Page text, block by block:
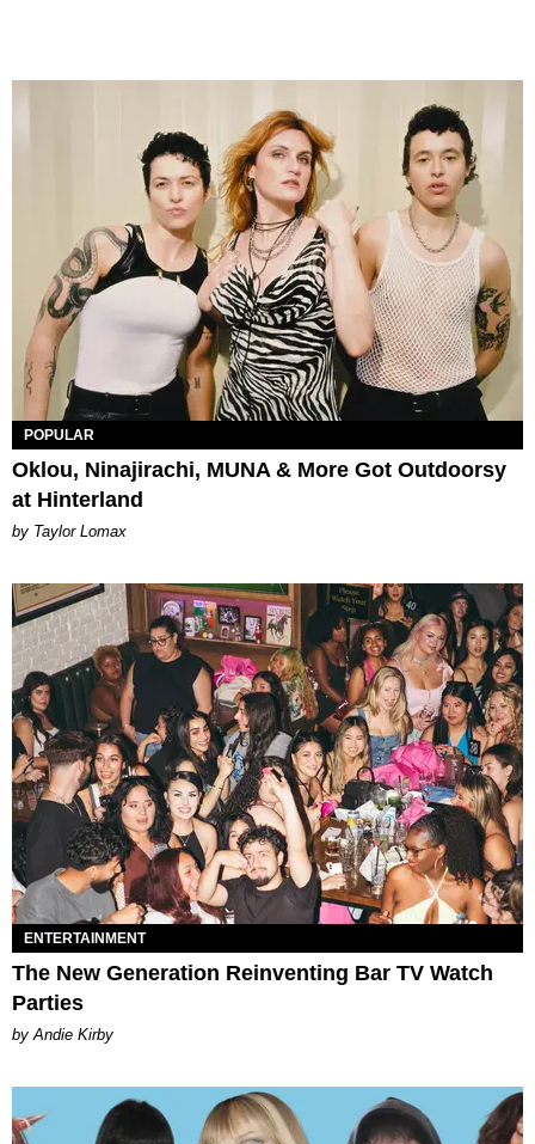
POPULAR
Oklou, Ninajirachi, MUNA & More Got Outdoorsy
at Hinterland
by Taylor Lomax
ENTERTAINMENT
The New Generation Reinventing Bar TV Watch
Parties
by Andie Kirby